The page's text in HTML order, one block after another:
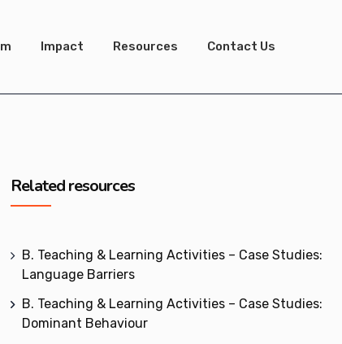
Impact Resources Contact Us
Related resources
B. Teaching & Learning Activities – Case Studies:
Language Barriers
B. Teaching & Learning Activities – Case Studies:
Dominant Behaviour